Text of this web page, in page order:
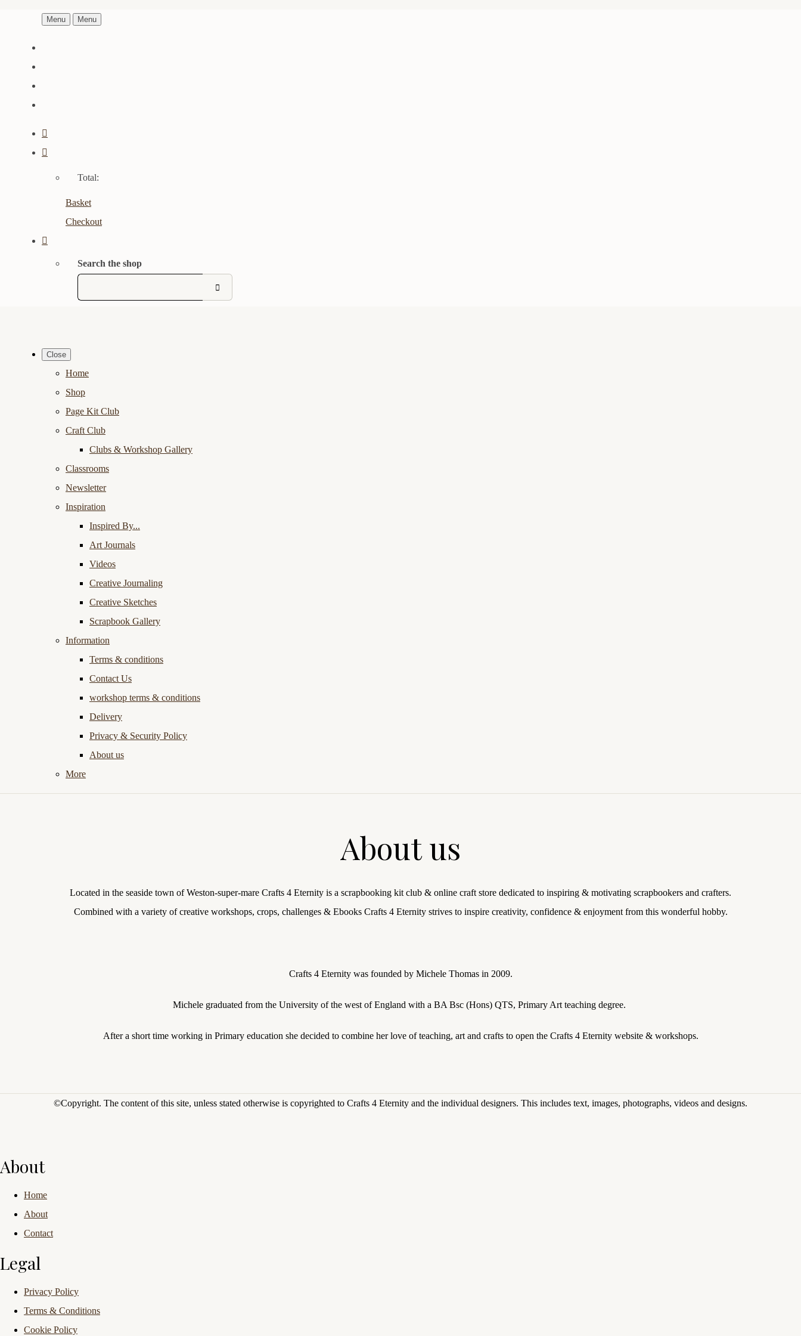
Menu Menu
Total:
Basket
Checkout
Search the shop
Close
Home
Shop
Page Kit Club
Craft Club
Clubs & Workshop Gallery
Classrooms
Newsletter
Inspiration
Inspired By...
Art Journals
Videos
Creative Journaling
Creative Sketches
Scrapbook Gallery
Information
Terms & conditions
Contact Us
workshop terms & conditions
Delivery
Privacy & Security Policy
About us
More
About us
Located in the seaside town of Weston-super-mare Crafts 4 Eternity is a scrapbooking kit club & online craft store dedicated to inspiring & motivating scrapbookers and crafters.
Combined with a variety of creative workshops, crops, challenges & Ebooks Crafts 4 Eternity strives to inspire creativity, confidence & enjoyment from this wonderful hobby.
Crafts 4 Eternity was founded by Michele Thomas in 2009.
Michele graduated from the University of the west of England with a BA Bsc (Hons) QTS, Primary Art teaching degree.
After a short time working in Primary education she decided to combine her love of teaching, art and crafts to open the Crafts 4 Eternity website & workshops.
©Copyright. The content of this site, unless stated otherwise is copyrighted to Crafts 4 Eternity and the individual designers. This includes text, images, photographs, videos and designs.
About
Home
About
Contact
Legal
Privacy Policy
Terms & Conditions
Cookie Policy